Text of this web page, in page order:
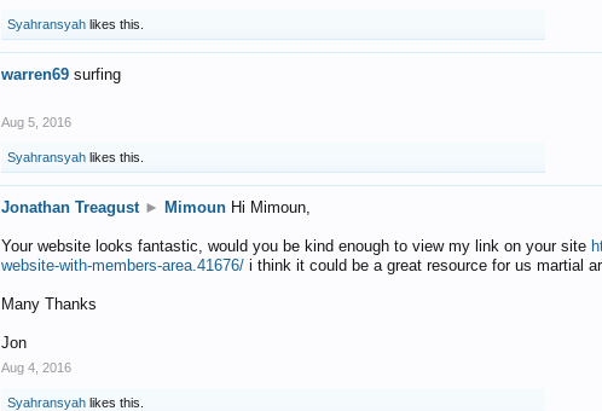
Syahransyah likes this.
warren69 surfing
Aug 5, 2016
Syahransyah likes this.
Jonathan Treagust ► Mimoun Hi Mimoun,
Your website looks fantastic, would you be kind enough to view my link on your site
website-with-members-area.41676/ i think it could be a great resource for us martial
Many Thanks
Jon
Aug 4, 2016
Syahransyah likes this.